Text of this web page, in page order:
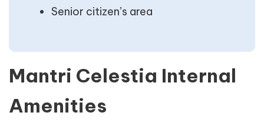
Senior citizen’s area
Mantri Celestia Internal
Amenities